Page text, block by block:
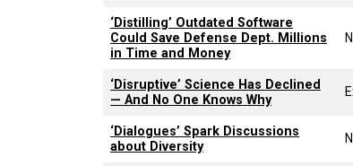
‘Distilling’ Outdated Software
Could Save Defense Dept. Millions
in Time and Money
‘Disruptive’ Science Has Declined
— And No One Knows Why
‘Dialogues’ Spark Discussions
about Diversity